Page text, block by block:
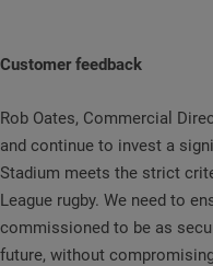
Customer feedback
Rob Oates, Commercial
and continue to invest a
Stadium meets the strict
League rugby. We need to
commissioned to be as
future, without